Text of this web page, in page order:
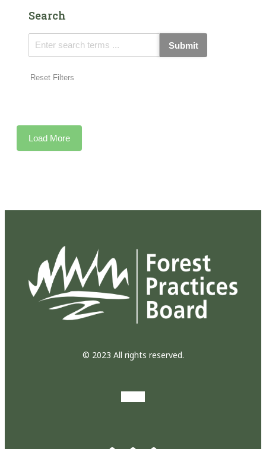
Search
Submit
Reset Filters
Load More
© 2023 All rights reserved.